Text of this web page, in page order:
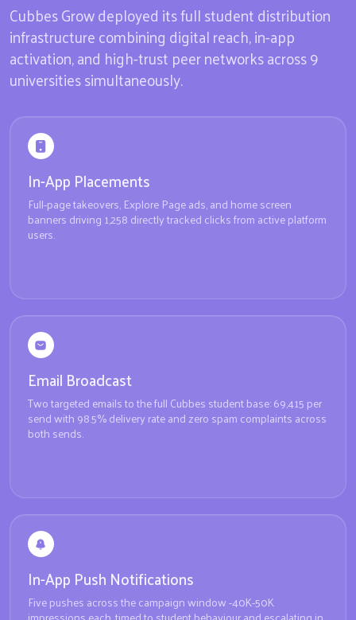
Cubbes Grow deployed its full student distribution
infrastructure combining digital reach, in-app
activation, and high-trust peer networks across 9
universities simultaneously.
In-App Placements
Full-page takeovers, Explore Page ads, and home screen
banners driving 1,258 directly tracked clicks from active platform
users.
Email Broadcast
Two targeted emails to the full Cubbes student base: 69,415 per
send with 98.5% delivery rate and zero spam complaints across
both sends.
In-App Push Notifications
Five pushes across the campaign window -40K-50K